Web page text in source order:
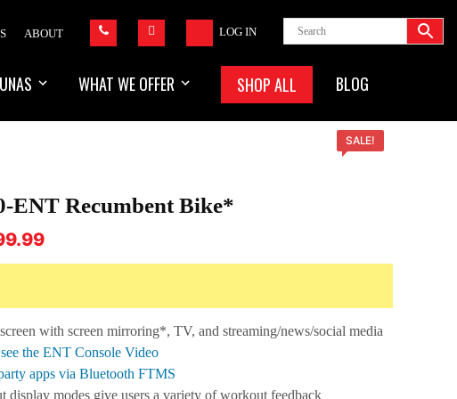
LOG IN
ABOUT
WHAT WE OFFER SHOP ALL BLOG
SALE!
ENT Recumbent Bike*
Current
price
$4,799.99.
with screen mirroring*, TV, and streaming/news/social media
the ENT Console Video
apps via Bluetooth FTMS
display modes give users a variety of workout feedback